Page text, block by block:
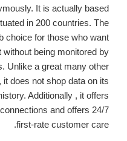
It is actually based
in 200 countries. The
choice for those who want
being monitored by
Unlike a great many other
does not shop data on its
Additionally , it offers
and offers 24/7
first-rate customer care.